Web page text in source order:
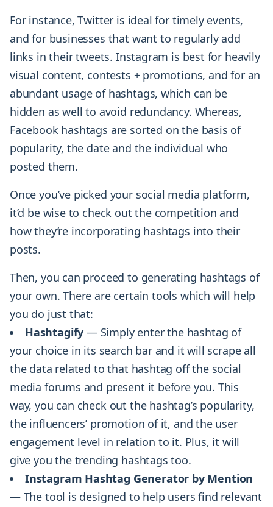
For instance, Twitter is ideal for timely events,
and for businesses that want to regularly add
links in their tweets. Instagram is best for heavily
visual content, contests + promotions, and for an
abundant usage of hashtags, which can be
hidden as well to avoid redundancy. Whereas,
Facebook hashtags are sorted on the basis of
popularity, the date and the individual who
posted them.
Once you’ve picked your social media platform,
it’d be wise to check out the competition and
how they’re incorporating hashtags into their
posts.
Then, you can proceed to generating hashtags of
your own. There are certain tools which will help
you do just that:
Hashtagify— Simply enter the hashtag of
your choice in its search bar and it will scrape all
the data related to that hashtag off the social
media forums and present it before you. This
way, you can check out the hashtag’s popularity,
the influencers’ promotion of it, and the user
engagement level in relation to it. Plus, it will
give you the trending hashtags too.
Instagram Hashtag Generator by Mention
— The tool is designed to help users find relevant